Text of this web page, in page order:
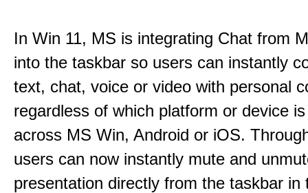
In Win 11, MS is integrating Chat from
into the taskbar so users can instantly
text, chat, voice or video with personal
regardless of which platform or device
across MS Win, Android or iOS.
users can now instantly mute and
presentation directly from the taskbar in